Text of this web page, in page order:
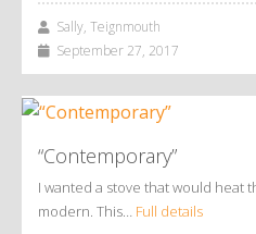
Sally, Teignmouth
September 27, 2017
“Contemporary”
I wanted a stove that would heat
modern. This… Full details